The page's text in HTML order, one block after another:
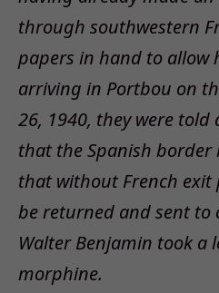
through southwestern
papers in hand to allow
arriving in Portbou on
26, 1940, they were
that the Spanish border
that without French exit
be returned and sent to
Walter Benjamin took a
morphine.